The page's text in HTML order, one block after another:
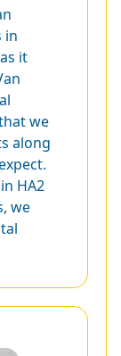
in
it
we
along
HA2
we